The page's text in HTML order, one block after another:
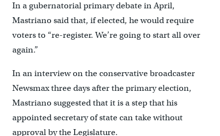
In a gubernatorial primary debate in April,
Mastriano said that, if elected, he would require
voters to “re-register. We’re going to start all over
again.”
In an interview on the conservative broadcaster
Newsmax three days after the primary election,
Mastriano suggested that it is a step that his
appointed secretary of state can take without
approval by the Legislature.